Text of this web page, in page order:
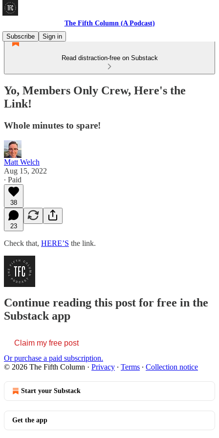
The Fifth Column (A Podcast)
Subscribe
Sign in
Read distraction-free on Substack
Yo, Members Only Crew, Here's the
Link!
Whole minutes to spare!
Matt Welch
Aug 15, 2022
∙ Paid
38
23
Check that, HERE’S the link.
Continue reading this post for free in the
Substack app
Claim my free post
Or purchase a paid subscription.
© 2026 The Fifth Column · Privacy ∙ Terms ∙ Collection notice
Start your Substack
Get the app